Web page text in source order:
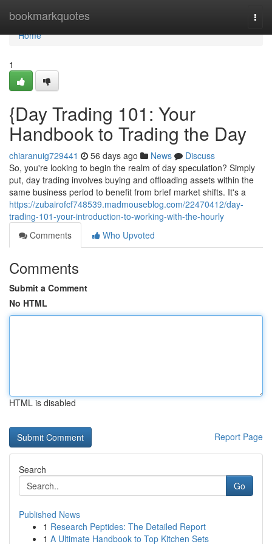
bookmarkquotes
Home
Home
1
{Day Trading 101: Your
Handbook to Trading the Day
chiaranuig729441 56 days ago News
Discuss
So, you're looking to begin the realm of day speculation? Simply
put, day trading involves buying and offloading assets within the
same business period to benefit from brief market shifts. It's a
https://zubairofcf748539.madmouseblog.com/22470412/day-
trading-101-your-introduction-to-working-with-the-hourly
Comments
Who Upvoted
Comments
Submit a Comment
No HTML
HTML is disabled
Report Page
Search
Go
Published News
1 Research Peptides: The Detailed Report
1 A Ultimate Handbook to Top Kitchen Sets